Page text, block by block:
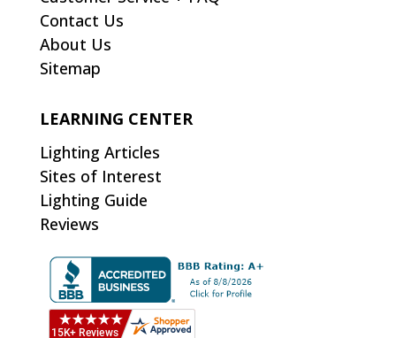
Contact Us
About Us
Sitemap
LEARNING CENTER
Lighting Articles
Sites of Interest
Lighting Guide
Reviews